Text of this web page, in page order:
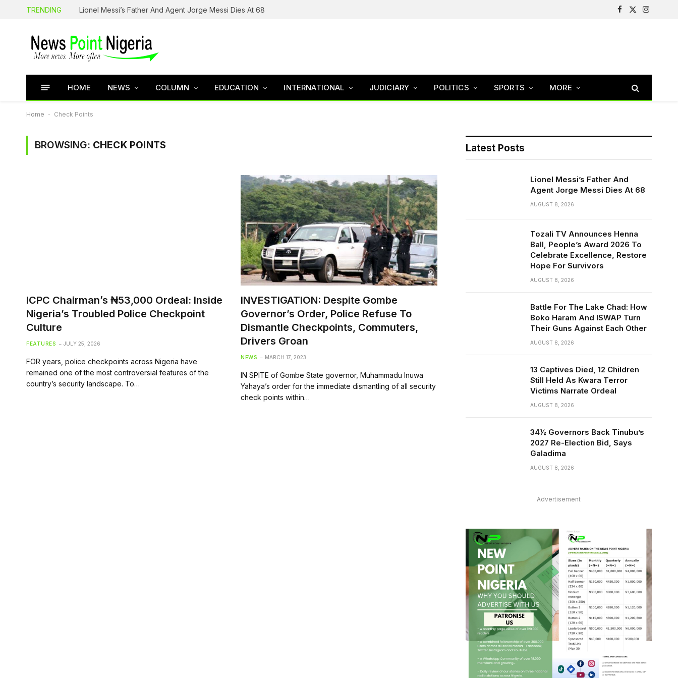
TRENDING Lionel Messi’s Father And Agent Jorge Messi Dies At 68
Facebook
X
Instagram
HOME NEWS COLUMN EDUCATION INTERNATIONAL JUDICIARY POLITICS SPORTS MORE
Home - Check Points
BROWSING: CHECK POINTS
ICPC Chairman’s ₦53,000 Ordeal: Inside
Nigeria’s Troubled Police Checkpoint
Culture
FEATURES JULY 25, 2026
FOR years, police checkpoints across Nigeria have
remained one of the most controversial features of the
country’s security landscape. To…
INVESTIGATION: Despite Gombe
Governor’s Order, Police Refuse To
Dismantle Checkpoints, Commuters,
Drivers Groan
NEWS MARCH 17, 2023
IN SPITE of Gombe State governor, Muhammadu Inuwa
Yahaya’s order for the immediate dismantling of all security
check points within…
Latest Posts
Lionel Messi’s Father And
Agent Jorge Messi Dies At 68
AUGUST 8, 2026
Tozali TV Announces Henna
Ball, People’s Award 2026 To
Celebrate Excellence, Restore
Hope For Survivors
AUGUST 8, 2026
Battle For The Lake Chad: How
Boko Haram And ISWAP Turn
Their Guns Against Each Other
AUGUST 8, 2026
13 Captives Died, 12 Children
Still Held As Kwara Terror
Victims Narrate Ordeal
AUGUST 8, 2026
34½ Governors Back Tinubu’s
2027 Re-Election Bid, Says
Galadima
AUGUST 8, 2026
Advertisement